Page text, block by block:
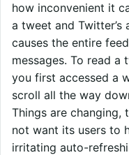
how inconvenient it
a tweet and
causes the entire
messages. To read a
you first accessed a
scroll all the way
Things are changing,
not want its users to
irritating auto-